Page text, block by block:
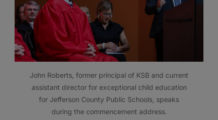
John Roberts, former principal of KSB and current
assistant director for exceptional child education
for Jefferson County Public Schools, speaks
during the commencement address.